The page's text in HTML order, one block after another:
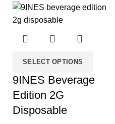
SELECT OPTIONS
9INES Beverage
Edition 2G
Disposable